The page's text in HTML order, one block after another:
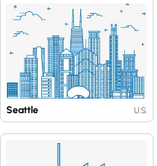
Seattle U.S.